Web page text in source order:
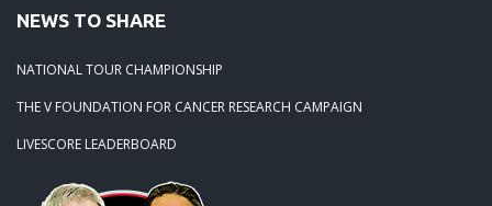
NEWS TO SHARE
NATIONAL TOUR CHAMPIONSHIP
THE V FOUNDATION FOR CANCER RESEARCH CAMPAIGN
LIVESCORE LEADERBOARD